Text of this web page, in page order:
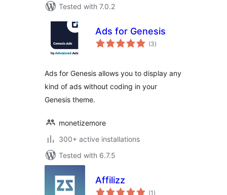
Tested with 7.0.2
Ads for Genesis
(3total
ratings
)
Ads for Genesis allows you to display any
kind of ads without coding in your
Genesis theme.
monetizemore
300+ active installations
Tested with 6.7.5
Affilizz
(1 total
)